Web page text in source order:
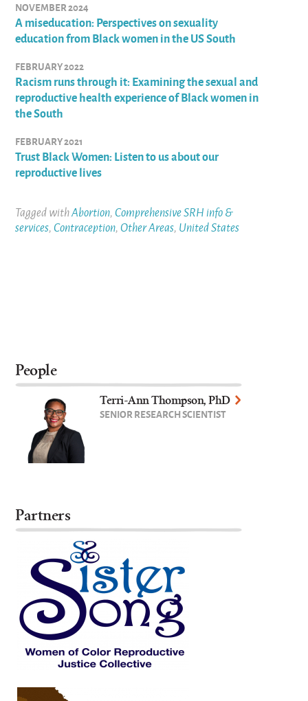
NOVEMBER 2024
A miseducation: Perspectives on sexuality
education from Black women in the US South
FEBRUARY 2022
Racism runs through it: Examining the sexual and
reproductive health experience of Black women in
the South
FEBRUARY 2021
Trust Black Women: Listen to us about our
reproductive lives
Tagged withAbortion,Comprehensive SRH info &
services,Contraception,Other Areas, United States
People
Terri-Ann Thompson, PhD
SENIOR RESEARCH SCIENTIST
Partners